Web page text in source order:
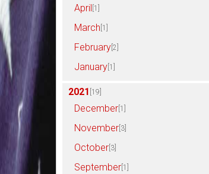
April [1]
March [1]
February [2]
January [1]
2021 [19]
December [1]
November [3]
October [3]
September [1]